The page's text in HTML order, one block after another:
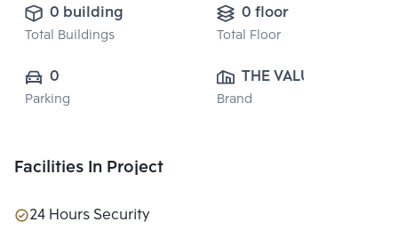
0 building
Total Buildings
0 floor
Total Floor
0
Parking
THE VALUE
PROPERTY
Brand
Facilities In Project
24 Hours Security